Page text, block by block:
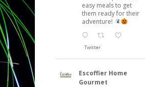
easy meals to get
them ready for their
adventure!
Twitter
Escoffier Home
Gourmet